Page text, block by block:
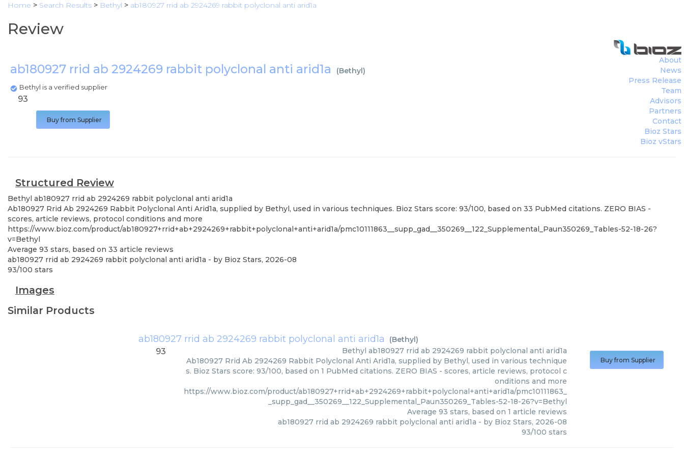
Home > Search Results > Bethyl > ab180927 rrid ab 2924269 rabbit polyclonal anti arid1a
Review
ab180927 rrid ab 2924269 rabbit polyclonal anti arid1a (Bethyl)
Bethyl is a verified supplier
About
News
Press Release
Team
Advisors
Partners
Contact
Bioz Stars
Bioz vStars
93
Buy from Supplier
Structured Review
Bethyl ab180927 rrid ab 2924269 rabbit polyclonal anti arid1a
Ab180927 Rrid Ab 2924269 Rabbit Polyclonal Anti Arid1a, supplied by Bethyl, used in various techniques. Bioz Stars score: 93/100, based on 33 PubMed citations. ZERO BIAS -
scores, article reviews, protocol conditions and more
https://www.bioz.com/product/ab180927+rrid+ab+2924269+rabbit+polyclonal+anti+arid1a/pmc10111863__supp_gad__350269__122_Supplemental_Paun350269_Tables-52-18-26?
v=Bethyl
Average 93 stars, based on 33 article reviews
ab180927 rrid ab 2924269 rabbit polyclonal anti arid1a - by Bioz Stars, 2026-08
93/100 stars
Images
Similar Products
ab180927 rrid ab 2924269 rabbit polyclonal anti arid1a (Bethyl)
93 Bethyl ab180927 rrid ab 2924269 rabbit polyclonal anti arid1a
Ab180927 Rrid Ab 2924269 Rabbit Polyclonal Anti Arid1a, supplied by Bethyl, used in various technique
s. Bioz Stars score: 93/100, based on 1 PubMed citations. ZERO BIAS - scores, article reviews, protocol c
onditions and more
https://www.bioz.com/product/ab180927+rrid+ab+2924269+rabbit+polyclonal+anti+arid1a/pmc10111863_
_supp_gad__350269__122_Supplemental_Paun350269_Tables-52-18-26?v=Bethyl
Average 93 stars, based on 1 article reviews
ab180927 rrid ab 2924269 rabbit polyclonal anti arid1a - by Bioz Stars, 2026-08
93/100 stars
Buy from Supplier